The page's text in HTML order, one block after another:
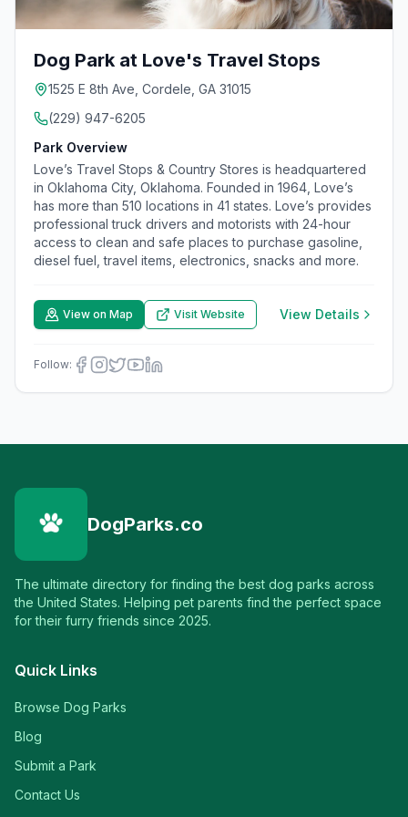
Dog Park at Love's Travel Stops
1525 E 8th Ave, Cordele, GA 31015
(229) 947-6205
Park Overview
Love’s Travel Stops & Country Stores is headquartered
in Oklahoma City, Oklahoma. Founded in 1964, Love’s
has more than 510 locations in 41 states. Love’s provides
professional truck drivers and motorists with 24-hour
access to clean and safe places to purchase gasoline,
diesel fuel, travel items, electronics, snacks and more.
View on Map Visit Website View Details
Follow:
DogParks.co
The ultimate directory for finding the best dog parks across
the United States. Helping pet parents find the perfect space
for their furry friends since 2025.
Quick Links
Browse Dog Parks
Blog
Submit a Park
Contact Us